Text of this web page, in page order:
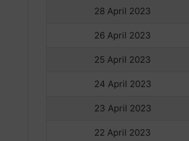
28 April 2023
26 April 2023
25 April 2023
24 April 2023
23 April 2023
22 April 2023